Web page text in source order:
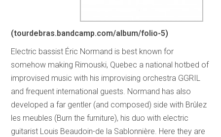
(tourdebras.bandcamp.com/album/folio-5)
Electric bassist Éric Normand is best known for
somehow making Rimouski, Quebec a national hotbed of
improvised music with his improvising orchestra GGRIL
and frequent international guests. Normand has also
developed a far gentler (and composed) side with Brûlez
les meubles (Burn the furniture), his duo with electric
guitarist Louis Beaudoin-de la Sablonnière. Here they are